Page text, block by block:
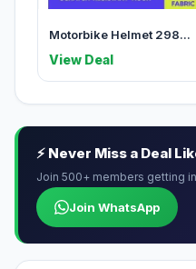
Motorbike Helmet 298...
View Deal
⚡ Never Miss a Deal
Join 500+ members getting
Join WhatsApp